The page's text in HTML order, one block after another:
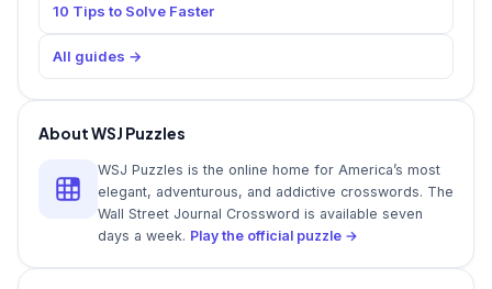
10 Tips to Solve Faster
All guides →
About WSJ Puzzles
WSJ Puzzles is the online home for America’s most
elegant, adventurous, and addictive crosswords. The
Wall Street Journal Crossword is available seven
days a week. Play the official puzzle →